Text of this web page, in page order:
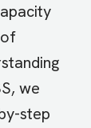
we
step